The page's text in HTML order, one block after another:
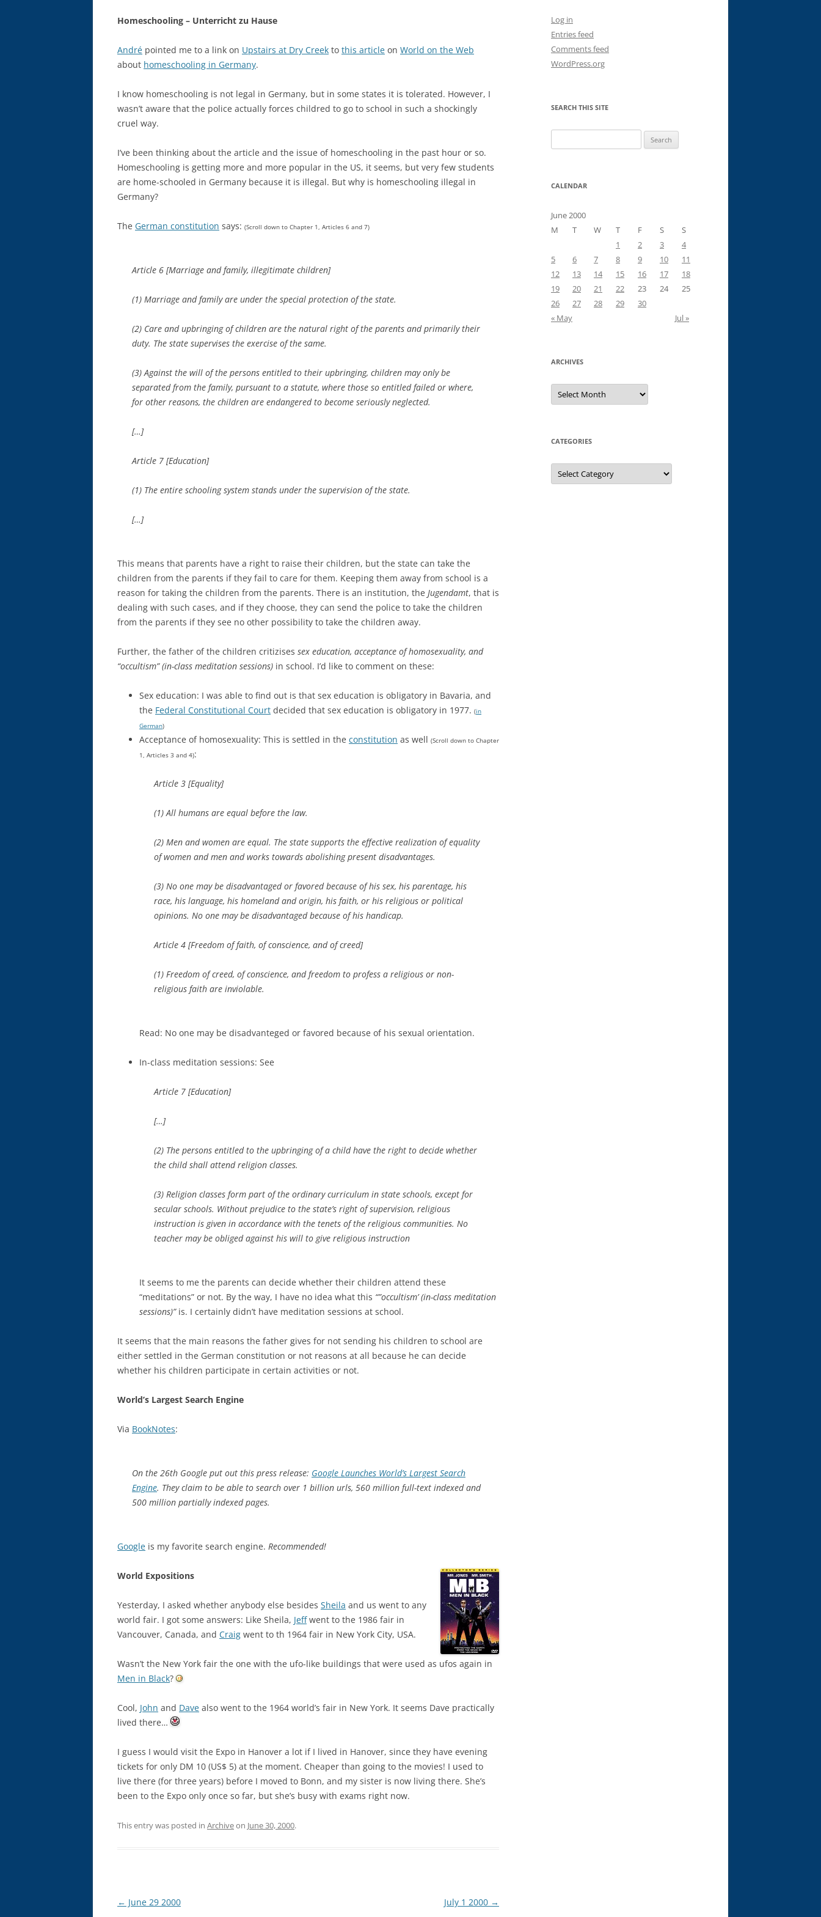
Homeschooling – Unterricht zu Hause
André pointed me to a link on Upstairs at Dry Creek to this article on World on the Web
about homeschooling in Germany.
I know homeschooling is not legal in Germany, but in some states it is tolerated. However, I
wasn’t aware that the police actually forces childred to go to school in such a shockingly
cruel way.
I’ve been thinking about the article and the issue of homeschooling in the past hour or so.
Homeschooling is getting more and more popular in the US, it seems, but very few students
are home-schooled in Germany because it is illegal. But why is homeschooling illegal in
Germany?
The German constitution says: (Scroll down to Chapter 1, Articles 6 and 7)
Article 6 [Marriage and family, illegitimate children]
(1) Marriage and family are under the special protection of the state.
(2) Care and upbringing of children are the natural right of the parents and primarily their
duty. The state supervises the exercise of the same.
(3) Against the will of the persons entitled to their upbringing, children may only be
separated from the family, pursuant to a statute, where those so entitled failed or where,
for other reasons, the children are endangered to become seriously neglected.
[…]
Article 7 [Education]
(1) The entire schooling system stands under the supervision of the state.
[…]
This means that parents have a right to raise their children, but the state can take the
children from the parents if they fail to care for them. Keeping them away from school is a
reason for taking the children from the parents. There is an institution, the Jugendamt, that is
dealing with such cases, and if they choose, they can send the police to take the children
from the parents if they see no other possibility to take the children away.
Further, the father of the children critizises sex education, acceptance of homosexuality, and
“occultism” (in-class meditation sessions) in school. I’d like to comment on these:
Sex education: I was able to find out is that sex education is obligatory in Bavaria, and
the Federal Constitutional Court decided that sex education is obligatory in 1977. (in
German)
Acceptance of homosexuality: This is settled in the constitution as well (Scroll down to Chapter
1, Articles 3 and 4):
Article 3 [Equality]
(1) All humans are equal before the law.
(2) Men and women are equal. The state supports the effective realization of equality
of women and men and works towards abolishing present disadvantages.
(3) No one may be disadvantaged or favored because of his sex, his parentage, his
race, his language, his homeland and origin, his faith, or his religious or political
opinions. No one may be disadvantaged because of his handicap.
Article 4 [Freedom of faith, of conscience, and of creed]
(1) Freedom of creed, of conscience, and freedom to profess a religious or non-
religious faith are inviolable.
Read: No one may be disadvanteged or favored because of his sexual orientation.
In-class meditation sessions: See
Article 7 [Education]
[…]
(2) The persons entitled to the upbringing of a child have the right to decide whether
the child shall attend religion classes.
(3) Religion classes form part of the ordinary curriculum in state schools, except for
secular schools. Without prejudice to the state’s right of supervision, religious
instruction is given in accordance with the tenets of the religious communities. No
teacher may be obliged against his will to give religious instruction
It seems to me the parents can decide whether their children attend these
“meditations” or not. By the way, I have no idea what this “”occultism’ (in-class meditation
sessions)”is. I certainly didn’t have meditation sessions at school.
It seems that the main reasons the father gives for not sending his children to school are
either settled in the German constitution or not reasons at all because he can decide
whether his children participate in certain activities or not.
World’s Largest Search Engine
Via BookNotes:
On the 26th Google put out this press release: Google Launches World’s Largest Search
Engine. They claim to be able to search over 1 billion urls, 560 million full-text indexed and
500 million partially indexed pages.
Google is my favorite search engine. Recommended!
World Expositions
Yesterday, I asked whether anybody else besides Sheila and us went to any
world fair. I got some answers: Like Sheila, Jeffwent to the 1986 fair in
Vancouver, Canada, and Craig went to th 1964 fair in New York City, USA.
Wasn’t the New York fair the one with the ufo-like buildings that were used as ufos again in
Men in Black?
Cool, John and Dave also went to the 1964 world’s fair in New York. It seems Dave practically
lived there…
I guess I would visit the Expo in Hanover a lot if I lived in Hanover, since they have evening
tickets for only DM 10 (US$ 5) at the moment. Cheaper than going to the movies! I used to
live there (for three years) before I moved to Bonn, and my sister is now living there. She’s
been to the Expo only once so far, but she’s busy with exams right now.
This entry was posted in Archiveon June 30, 2000.
Post
← June 29 2000 July 1 2000 →
Log in
Entries feed
Comments feed
WordPress.org
SEARCH THIS SITE
for:
CALENDAR
June 2000
M
T W T F S
S
1
2 3
4
5
6 7 8 9 10
11
12
13 14 15 16 17
18
19
20 21 22 23 24
25
26
27 28 29
30
« May
Jul »
ARCHIVES
Archives
CATEGORIES
Categories